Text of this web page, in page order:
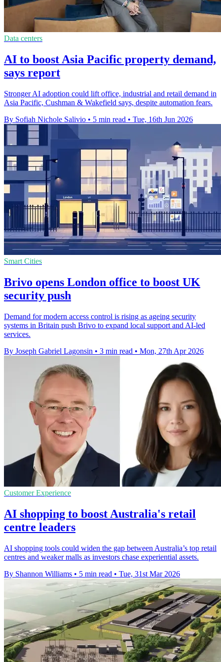
Data centers
AI to boost Asia Pacific property demand,
says report
Stronger AI adoption could lift office, industrial and retail demand in
Asia Pacific, Cushman & Wakefield says, despite automation fears.
By Sofiah Nichole Salivio • 5 min read • Tue, 16th Jun 2026
Smart Cities
Brivo opens London office to boost UK
security push
Demand for modern access control is rising as ageing security
systems in Britain push Brivo to expand local support and AI-led
services.
By Joseph Gabriel Lagonsin • 3 min read • Mon, 27th Apr 2026
Customer Experience
AI shopping to boost Australia's retail
centre leaders
AI shopping tools could widen the gap between Australia’s top retail
centres and weaker malls as investors chase experiential assets.
By Shannon Williams • 5 min read • Tue, 31st Mar 2026